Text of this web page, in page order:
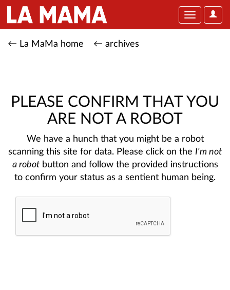
User
Toggle
← La MaMa home ← archives
PLEASE CONFIRM THAT YOU
ARE NOT A ROBOT
We have a hunch that you might be a robot
scanning this site for data. Please click on the I'm not
a robotbutton and follow the provided instructions
to confirm your status as a sentient human being.